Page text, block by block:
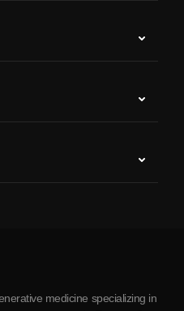
medicine specializing in